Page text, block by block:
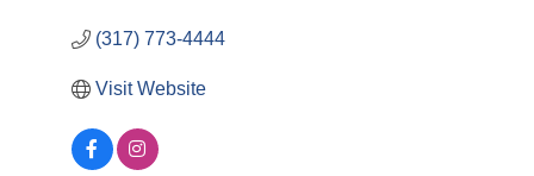
(317) 773-4444
Visit Website